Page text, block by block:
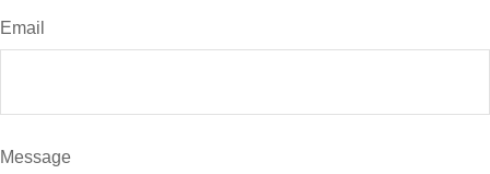
Email
Message